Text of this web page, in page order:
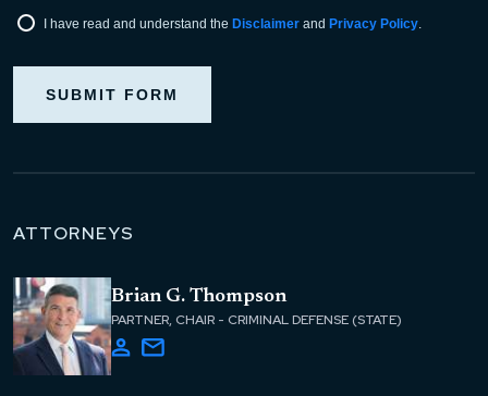
I have read and understand the Disclaimer and Privacy Policy.
SUBMIT FORM
ATTORNEYS
Brian G. Thompson
PARTNER, CHAIR - CRIMINAL DEFENSE (STATE)